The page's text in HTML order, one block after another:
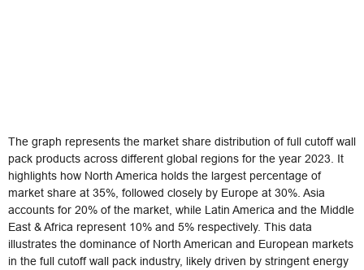
The graph represents the market share distribution of full cutoff wall
pack products across different global regions for the year 2023. It
highlights how North America holds the largest percentage of
market share at 35%, followed closely by Europe at 30%. Asia
accounts for 20% of the market, while Latin America and the Middle
East & Africa represent 10% and 5% respectively. This data
illustrates the dominance of North American and European markets
in the full cutoff wall pack industry, likely driven by stringent energy